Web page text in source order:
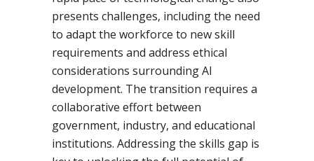
presents challenges, including the need
to adapt the workforce to new skill
requirements and address ethical
considerations surrounding AI
development. The transition requires a
collaborative effort between
government, industry, and educational
institutions. Addressing the skills gap is